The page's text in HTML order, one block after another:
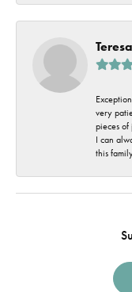
very
pieces
I can
this